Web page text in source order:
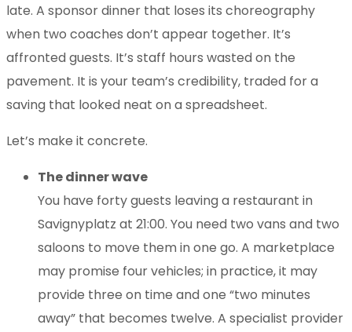
late. A sponsor dinner that loses its choreography
when two coaches don’t appear together. It’s
affronted guests. It’s staff hours wasted on the
pavement. It is your team’s credibility, traded for a
saving that looked neat on a spreadsheet.
Let’s make it concrete.
The dinner wave
You have forty guests leaving a restaurant in
Savignyplatz at 21:00. You need two vans and two
saloons to move them in one go. A marketplace
may promise four vehicles; in practice, it may
provide three on time and one “two minutes
away” that becomes twelve. A specialist provider